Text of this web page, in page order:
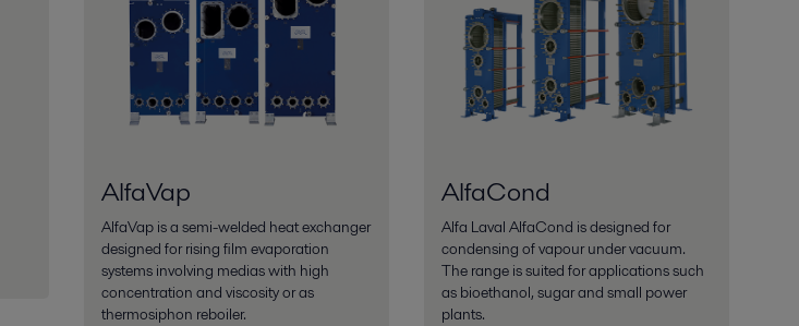
AlfaVap
AlfaVap is a semi-welded heat exchanger
designed for rising film evaporation
systems involving medias with high
concentration and viscosity or as
thermosiphon reboiler.
AlfaCond
Alfa Laval AlfaCond is designed for
condensing of vapour under vacuum.
The range is suited for applications such
as bioethanol, sugar and small power
plants.